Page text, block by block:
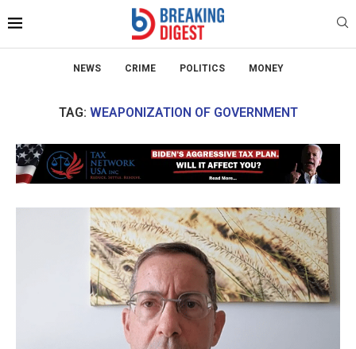
NEWS CRIME POLITICS MONEY
TAG: WEAPONIZATION OF GOVERNMENT